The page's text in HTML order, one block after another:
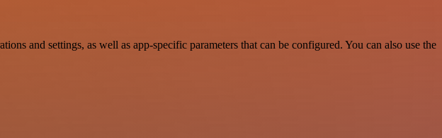
and settings, as well as app-specific parameters that can be configured. You can also use the